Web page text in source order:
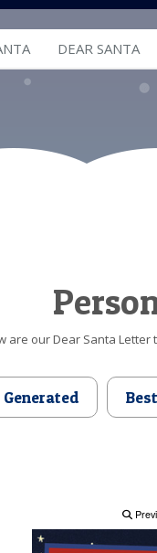
DEAR SANTA
are our Dear Santa
Generated